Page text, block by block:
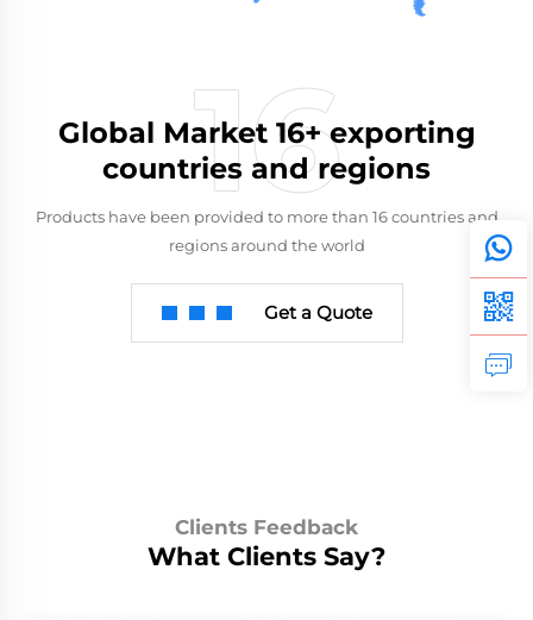
Global Market 16+ exporting
countries and regions
Products have been provided to more than 16 countries and
regions around the world
Get a Quote
Clients Feedback
What Clients Say?